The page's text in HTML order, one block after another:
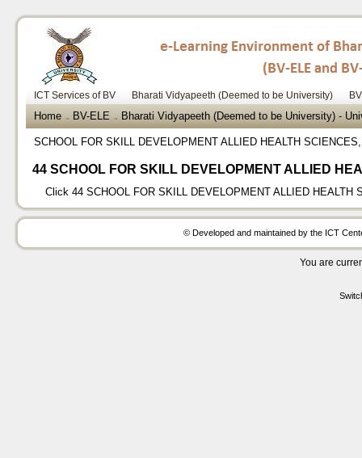
ICT Services of BV Bharati Vidyapeeth (Deemed to be University)
Home → BV-ELE → Bharati Vidyapeeth (Deemed to be University) -
SCHOOL FOR SKILL DEVELOPMENT ALLIED HEALTH
44 SCHOOL FOR SKILL DEVELOPMENT ALLIED
Click 44 SCHOOL FOR SKILL DEVELOPMENT ALLIED
© Developed and maintained by the ICT
You are